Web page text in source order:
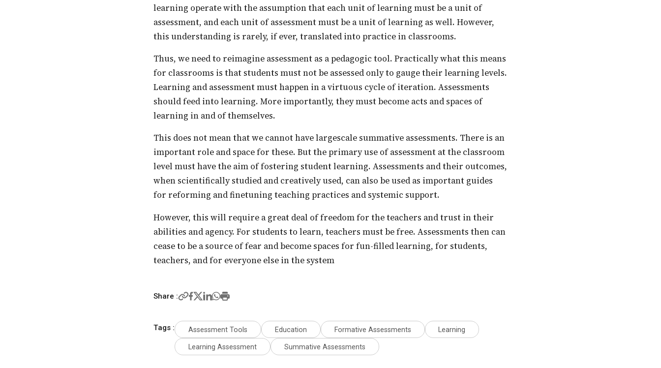
learning operate with the assumption that each unit of learning must be a unit of
assessment, and each unit of assessment must be a unit of learning as well. However,
this understanding is rarely, if ever, translated into practice in classrooms.
Thus, we need to reimagine assessment as a pedagogic tool. Practically what this means
for classrooms is that students must not be assessed only to gauge their learning levels.
Learning and assessment must happen in a virtuous cycle of iteration. Assessments
should feed into learning. More importantly, they must become acts and spaces of
learning in and of themselves.
This does not mean that we cannot have largescale summative assessments. There is an
important role and space for these. But the primary use of assessment at the classroom
level must have the aim of fostering student learning. Assessments and their outcomes,
when scientifically studied and creatively used, can also be used as important guides
for reforming and finetuning teaching practices and systemic support.
However, this will require a great deal of freedom for the teachers and trust in their
abilities and agency. For students to learn, teachers must be free. Assessments then can
cease to be a source of fear and become spaces for fun-filled learning, for students,
teachers, and for everyone else in the system
Share :
Tags : Assessment Tools Education Formative Assessments Learning
Learning Assessment Summative Assessments